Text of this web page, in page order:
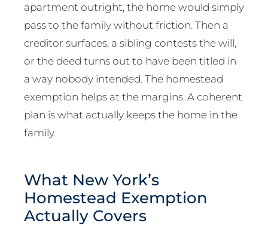
apartment outright, the home would simply
pass to the family without friction. Then a
creditor surfaces, a sibling contests the will,
or the deed turns out to have been titled in
a way nobody intended. The homestead
exemption helps at the margins. A coherent
plan is what actually keeps the home in the
family.
What New York’s
Homestead Exemption
Actually Covers